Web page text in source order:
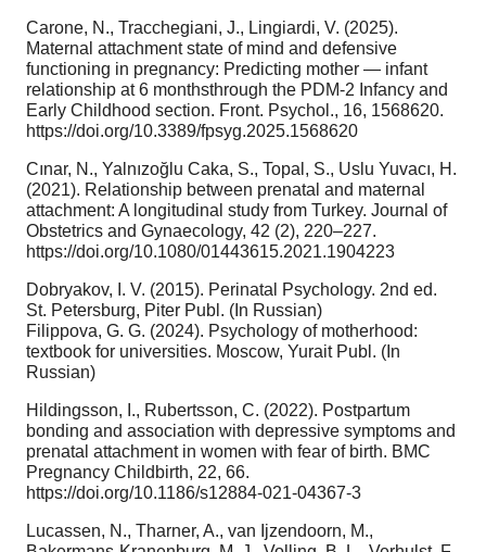
Carone, N., Tracchegiani, J., Lingiardi, V. (2025).
Maternal attachment state of mind and defensive
functioning in pregnancy: Predicting mother — infant
relationship at 6 monthsthrough the PDM-2 Infancy and
Early Childhood section. Front. Psychol., 16, 1568620.
https://doi.org/10.3389/fpsyg.2025.1568620
Cınar, N., Yalnızoğlu Caka, S., Topal, S., Uslu Yuvacı, H.
(2021). Relationship between prenatal and maternal
attachment: A longitudinal study from Turkey. Journal of
Obstetrics and Gynaecology, 42 (2), 220–227.
https://doi.org/10.1080/01443615.2021.1904223
Dobryakov, I. V. (2015). Perinatal Psychology. 2nd ed.
St. Petersburg, Piter Publ. (In Russian)
Filippova, G. G. (2024). Psychology of motherhood:
textbook for universities. Moscow, Yurait Publ. (In
Russian)
Hildingsson, I., Rubertsson, C. (2022). Postpartum
bonding and association with depressive symptoms and
prenatal attachment in women with fear of birth. BMC
Pregnancy Childbirth, 22, 66.
https://doi.org/10.1186/s12884-021-04367-3
Lucassen, N., Tharner, A., van Ijzendoorn, M.,